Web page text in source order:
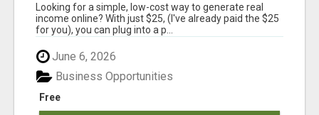
Looking for a simple, low-cost way to generate real
income online? With just $25, (I've already paid the $25
for you), you can plug into a p...
June 6, 2026
Free
Business Opportunities